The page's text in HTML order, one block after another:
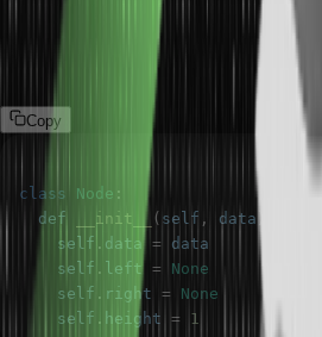
helps optimize search, insertion, and
efficient performance. Here is an
Copy
class Node :
  def
__init__ ( self , data )
    self
. data =
    self
. left =
None
    self
. right =
None
    self
. height = 1